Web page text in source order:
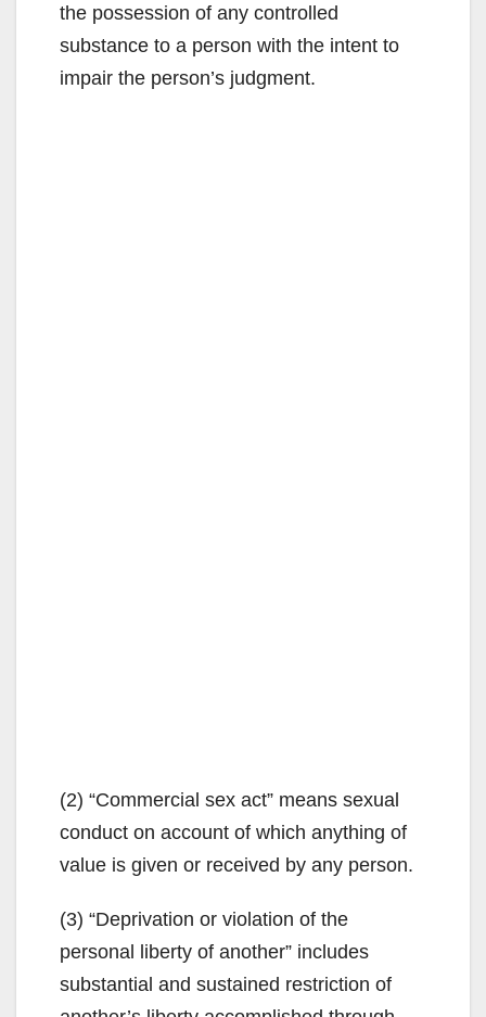
the possession of any controlled
substance to a person with the intent to
impair the person’s judgment.
(2) “Commercial sex act” means sexual
conduct on account of which anything of
value is given or received by any person.
(3) “Deprivation or violation of the
personal liberty of another” includes
substantial and sustained restriction of